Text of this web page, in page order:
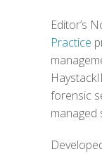
Editor’s
Practice
forensic
managed